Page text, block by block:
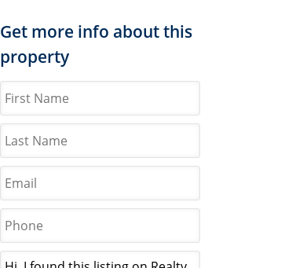
Get more info about this
property